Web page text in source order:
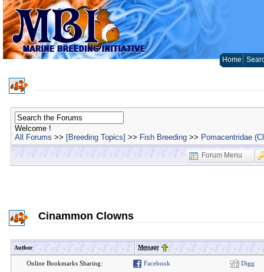
Home
Welcome !
All Forums >> [Breeding Topics] >> Fish Breeding >> Pomacentridae
Forum Menu
Cinammon Clowns
Author Message
Online Bookmarks Sharing: Facebook Digg